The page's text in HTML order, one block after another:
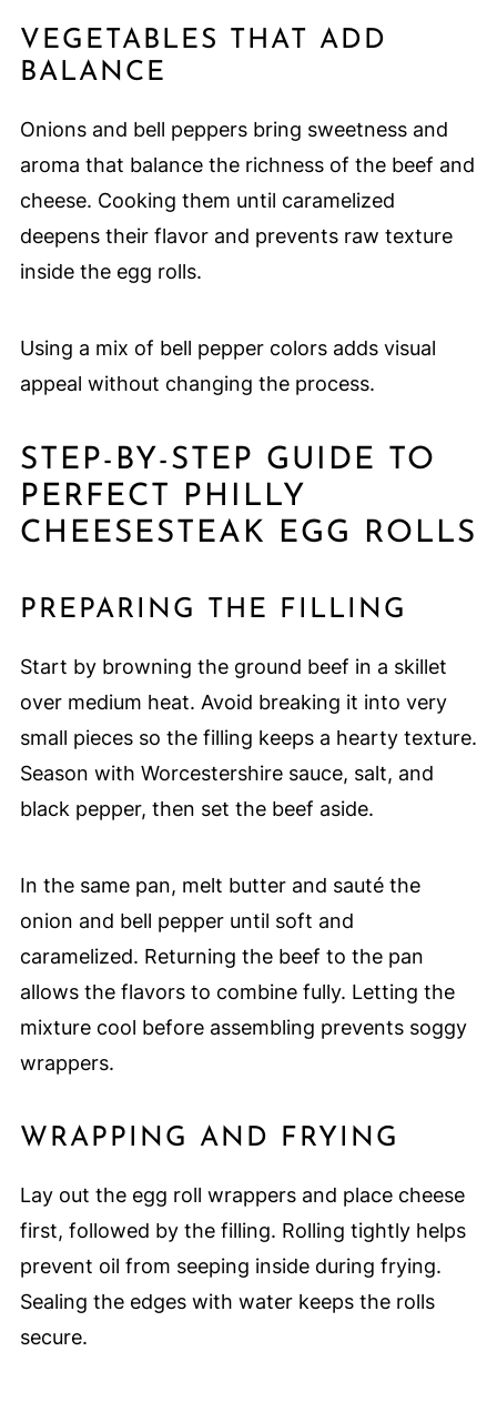
VEGETABLES THAT ADD
BALANCE
Onions and bell peppers bring sweetness and
aroma that balance the richness of the beef and
cheese. Cooking them until caramelized
deepens their flavor and prevents raw texture
inside the egg rolls.
Using a mix of bell pepper colors adds visual
appeal without changing the process.
STEP-BY-STEP GUIDE TO
PERFECT PHILLY
CHEESESTEAK EGG ROLLS
PREPARING THE FILLING
Start by browning the ground beef in a skillet
over medium heat. Avoid breaking it into very
small pieces so the filling keeps a hearty texture.
Season with Worcestershire sauce, salt, and
black pepper, then set the beef aside.
In the same pan, melt butter and sauté the
onion and bell pepper until soft and
caramelized. Returning the beef to the pan
allows the flavors to combine fully. Letting the
mixture cool before assembling prevents soggy
wrappers.
WRAPPING AND FRYING
Lay out the egg roll wrappers and place cheese
first, followed by the filling. Rolling tightly helps
prevent oil from seeping inside during frying.
Sealing the edges with water keeps the rolls
secure.